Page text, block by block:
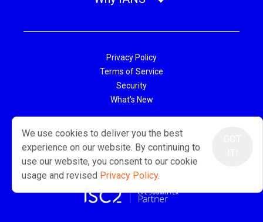
Privacy Policy
Terms of Service
Security
What's New
Two Center Plaza, Suite 500, Boston, MA 02108
We use cookies to deliver you the best
experience on our website. By continuing to
use our website, you consent to our cookie
usage and revised Privacy Policy.